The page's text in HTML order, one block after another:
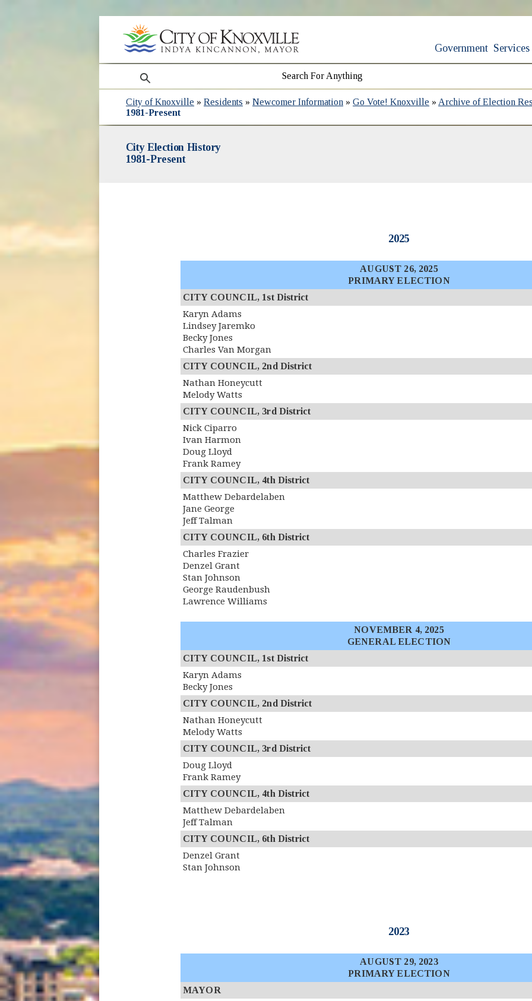
Government Services
search
City of Knoxville »Residents »Newcomer Information »Go Vote! Knoxville » Archive of Election
1981-Present
City Election History
1981-Present
2025
AUGUST 26, 2025
PRIMARY ELECTION
CITY COUNCIL, 1st District
Karyn Adams
Lindsey Jaremko
Becky Jones
Charles Van Morgan
CITY COUNCIL, 2nd District
Nathan Honeycutt
Melody Watts
CITY COUNCIL, 3rd District
Nick Ciparro
Ivan Harmon
Doug Lloyd
Frank Ramey
CITY COUNCIL, 4th District
Matthew Debardelaben
Jane George
Jeff Talman
CITY COUNCIL, 6th District
Charles Frazier
Denzel Grant
Stan Johnson
George Raudenbush
Lawrence Williams
NOVEMBER 4, 2025
GENERAL ELECTION
CITY COUNCIL, 1st District
Karyn Adams
Becky Jones
CITY COUNCIL, 2nd District
Nathan Honeycutt
Melody Watts
CITY COUNCIL, 3rd District
Doug Lloyd
Frank Ramey
CITY COUNCIL, 4th District
Matthew Debardelaben
Jeff Talman
CITY COUNCIL, 6th District
Denzel Grant
Stan Johnson
2023
AUGUST 29, 2023
PRIMARY ELECTION
MAYOR